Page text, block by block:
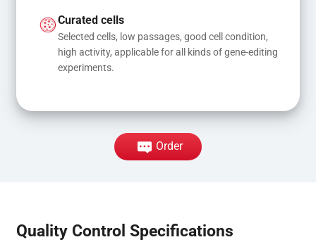
Curated cells
Selected cells, low passages, good cell condition,
high activity, applicable for all kinds of gene-editing
experiments.
Order
Quality Control Specifications